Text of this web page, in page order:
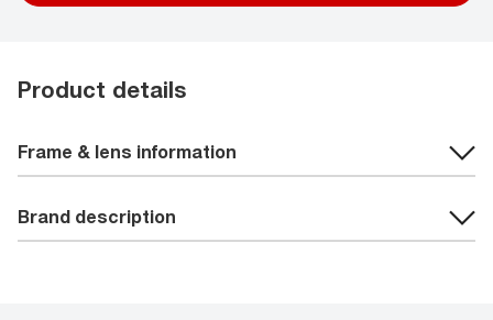
Product details
Frame & lens information
Brand description